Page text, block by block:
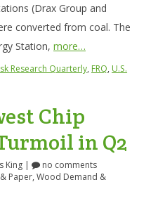
(Drax Group and
converted from coal. The
Station, more…
Research Quarterly, FRQ, U.S.
Chip
in Q2
King |
no comments
Paper,Wood Demand &